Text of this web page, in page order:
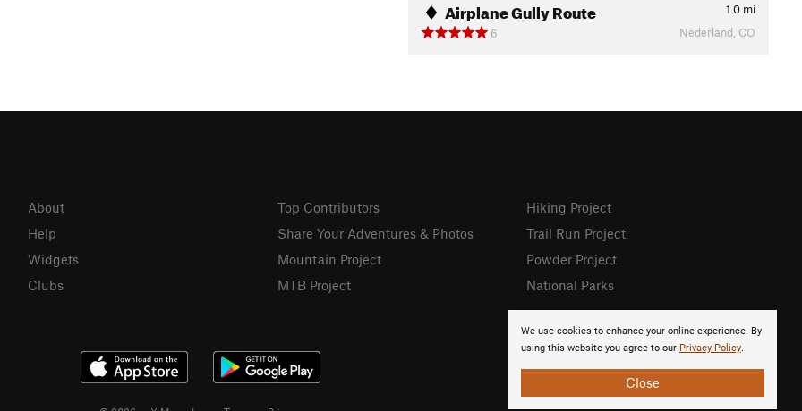
Airplane Gully Route 1.0 mi
6
Nederland, CO
We use cookies to enhance your online experience. By
using this website you agree to our Privacy Policy.
Close
About
Help
Widgets
Clubs
Top Contributors
Share Your Adventures & Photos
Mountain Project
MTB Project
Hiking Project
Trail Run Project
Powder Project
National Parks